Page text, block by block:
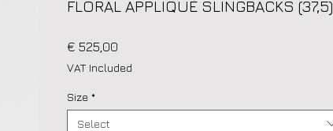
FLORAL APPLIQUÉ SLINGBACKS (37,5)
€ 525,00
VAT Included
Size *
Select